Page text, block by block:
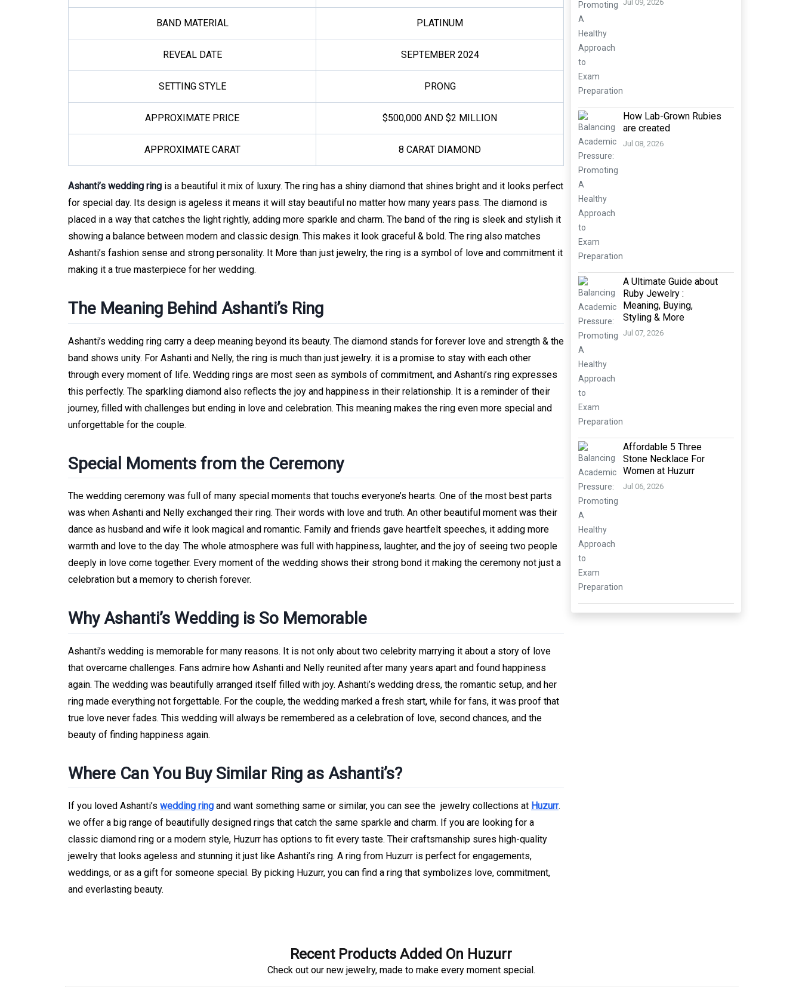
BAND MATERIAL PLATINUM
REVEAL DATE SEPTEMBER 2024
SETTING STYLE PRONG
APPROXIMATE PRICE $500,000 AND $2 MILLION
APPROXIMATE CARAT 8 CARAT DIAMOND
Ashanti’s wedding ring is a beautiful it mix of luxury. The ring has a shiny diamond that shines bright and it looks perfect
for special day. Its design is ageless it means it will stay beautiful no matter how many years pass. The diamond is
placed in a way that catches the light rightly, adding more sparkle and charm. The band of the ring is sleek and stylish it
showing a balance between modern and classic design. This makes it look graceful & bold. The ring also matches
Ashanti’s fashion sense and strong personality. It More than just jewelry, the ring is a symbol of love and commitment it
making it a true masterpiece for her wedding.
The Meaning Behind Ashanti’s Ring
Ashanti’s wedding ring carry a deep meaning beyond its beauty. The diamond stands for forever love and strength & the
band shows unity. For Ashanti and Nelly, the ring is much than just jewelry. it is a promise to stay with each other
through every moment of life. Wedding rings are most seen as symbols of commitment, and Ashanti’s ring expresses
this perfectly. The sparkling diamond also reflects the joy and happiness in their relationship. It is a reminder of their
journey, filled with challenges but ending in love and celebration. This meaning makes the ring even more special and
unforgettable for the couple.
Special Moments from the Ceremony
The wedding ceremony was full of many special moments that touchs everyone’s hearts. One of the most best parts
was when Ashanti and Nelly exchanged their ring. Their words with love and truth. An other beautiful moment was their
dance as husband and wife it look magical and romantic. Family and friends gave heartfelt speeches, it adding more
warmth and love to the day. The whole atmosphere was full with happiness, laughter, and the joy of seeing two people
deeply in love come together. Every moment of the wedding shows their strong bond it making the ceremony not just a
celebration but a memory to cherish forever.
Why Ashanti’s Wedding is So Memorable
Ashanti’s wedding is memorable for many reasons. It is not only about two celebrity marrying it about a story of love
that overcame challenges. Fans admire how Ashanti and Nelly reunited after many years apart and found happiness
again. The wedding was beautifully arranged itself filled with joy. Ashanti’s wedding dress, the romantic setup, and her
ring made everything not forgettable. For the couple, the wedding marked a fresh start, while for fans, it was proof that
true love never fades. This wedding will always be remembered as a celebration of love, second chances, and the
beauty of finding happiness again.
Where Can You Buy Similar Ring as Ashanti’s?
If you loved Ashanti’s wedding ring and want something same or similar, you can see the jewelry collections at Huzurr.
we offer a big range of beautifully designed rings that catch the same sparkle and charm. If you are looking for a
classic diamond ring or a modern style, Huzurr has options to fit every taste. Their craftsmanship sures high-quality
jewelry that looks ageless and stunning it just like Ashanti’s ring. A ring from Huzurr is perfect for engagements,
weddings, or as a gift for someone special. By picking Huzurr, you can find a ring that symbolizes love, commitment,
and everlasting beauty.
Jul 09, 2026
How Lab-Grown Rubies
are created
Jul 08, 2026
A Ultimate Guide about
Ruby Jewelry :
Meaning, Buying,
Styling & More
Jul 07, 2026
Affordable 5 Three
Stone Necklace For
Women at Huzurr
Jul 06, 2026
Recent Products Added On Huzurr
Check out our new jewelry, made to make every moment special.